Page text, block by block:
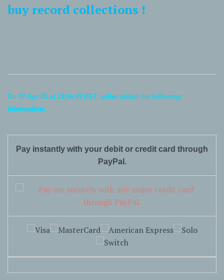
buy record collections !
On 07-Apr-05 at 19:04:49 BST, seller added the following
information:
Pay instantly with your debit or credit card through
PayPal.